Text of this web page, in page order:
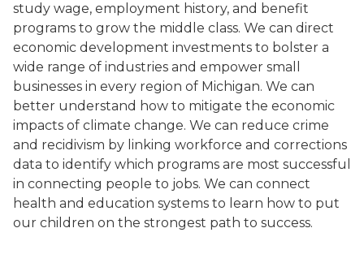
study wage, employment history, and benefit
programs to grow the middle class. We can direct
economic development investments to bolster a
wide range of industries and empower small
businesses in every region of Michigan. We can
better understand how to mitigate the economic
impacts of climate change. We can reduce crime
and recidivism by linking workforce and corrections
data to identify which programs are most successful
in connecting people to jobs. We can connect
health and education systems to learn how to put
our children on the strongest path to success.